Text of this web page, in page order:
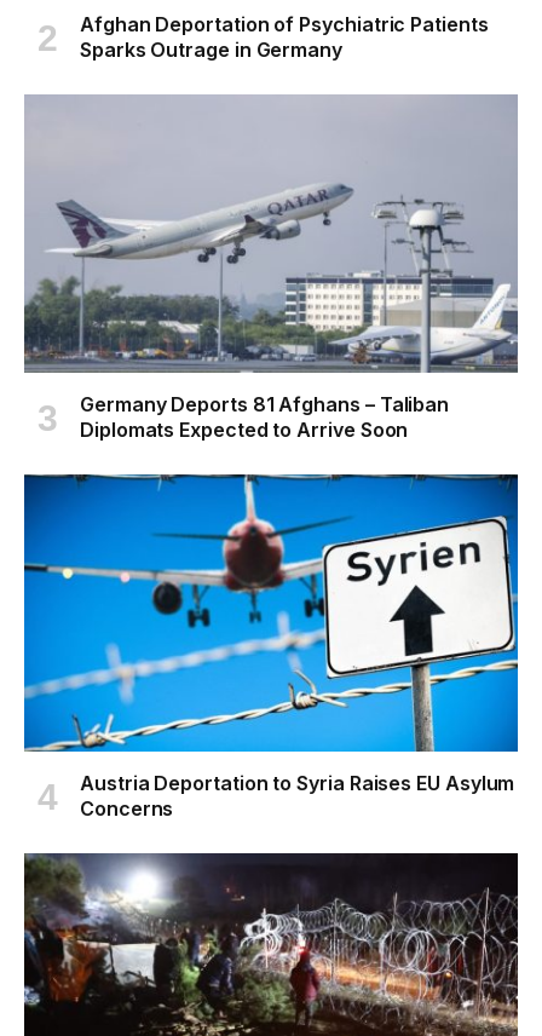
Afghan Deportation of Psychiatric Patients
Sparks Outrage in Germany
Germany Deports 81 Afghans – Taliban
Diplomats Expected to Arrive Soon
Austria Deportation to Syria Raises EU Asylum
Concerns